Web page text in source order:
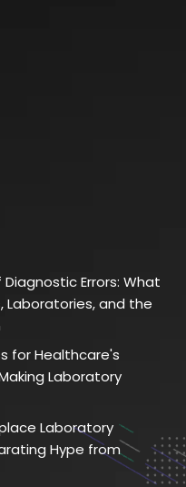
Errors: What
Laboratories, and the
for Healthcare's
Laboratory
Laboratory
Hype from